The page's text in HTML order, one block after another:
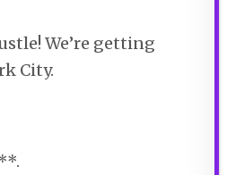
We’re getting
City.